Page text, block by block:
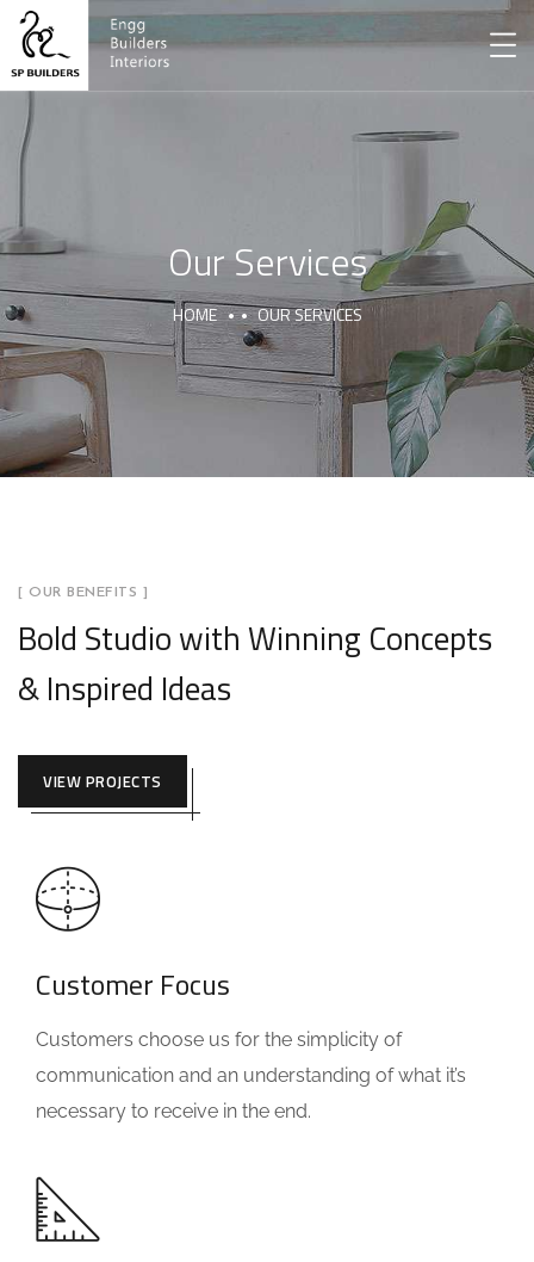
Our Services
HOME OUR SERVICES
[ OUR BENEFITS ]
Bold Studio with Winning Concepts
& Inspired Ideas
VIEW PROJECTS
Customer Focus
Customers choose us for the simplicity of
communication and an understanding of what it’s
necessary to receive in the end.